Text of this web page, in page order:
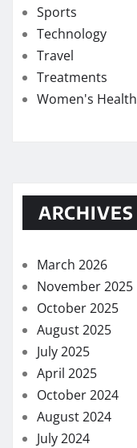
Sports
Technology
Travel
Treatments
Women's Health
ARCHIVES
March 2026
November 2025
October 2025
August 2025
July 2025
April 2025
October 2024
August 2024
July 2024